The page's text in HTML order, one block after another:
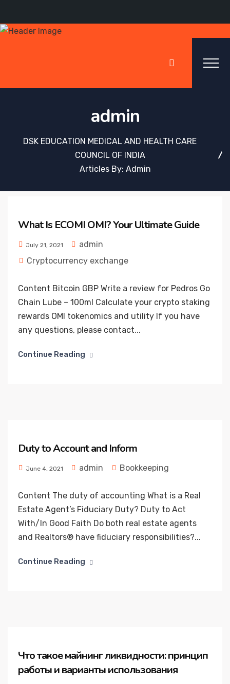
admin
DSK EDUCATION MEDICAL AND HEALTH CARE
COUNCIL OF INDIA
Articles By: Admin
What Is ECOMI OMI? Your Ultimate Guide
July 21, 2021
admin
Cryptocurrency exchange
Content Bitcoin GBP Write a review for Pedros Go
Chain Lube – 100ml Calculate your crypto staking
rewards OMI tokenomics and utility If you have
any questions, please contact...
Continue Reading
Duty to Account and Inform
June 4, 2021 admin Bookkeeping
Content The duty of accounting What is a Real
Estate Agent’s Fiduciary Duty? Duty to Act
With/In Good Faith Do both real estate agents
and Realtors® have fiduciary responsibilities?...
Continue Reading
Что такое майнинг ликвидности: принцип
работы и варианты использования